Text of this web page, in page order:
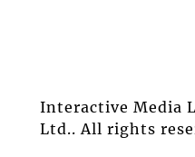
Interactive Media
Ltd.. All rights